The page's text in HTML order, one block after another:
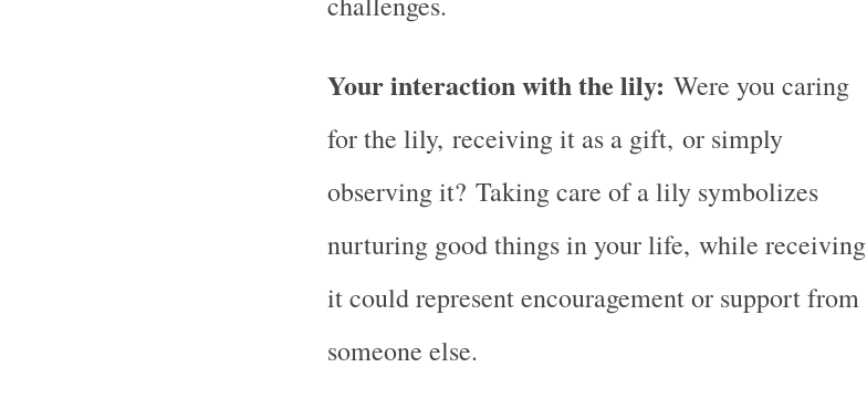
Your interaction with the lily: Were you caring
for the lily, receiving it as a gift, or simply
observing it? Taking care of a lily symbolizes
nurturing good things in your life, while receiving
it could represent encouragement or support from
someone else.